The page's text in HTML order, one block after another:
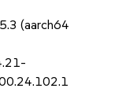
(aarch64